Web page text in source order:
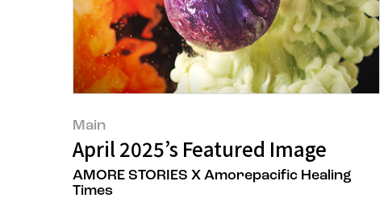
Main
April 2025’s Featured Image
AMORE STORIES X Amorepacific Healing
Times